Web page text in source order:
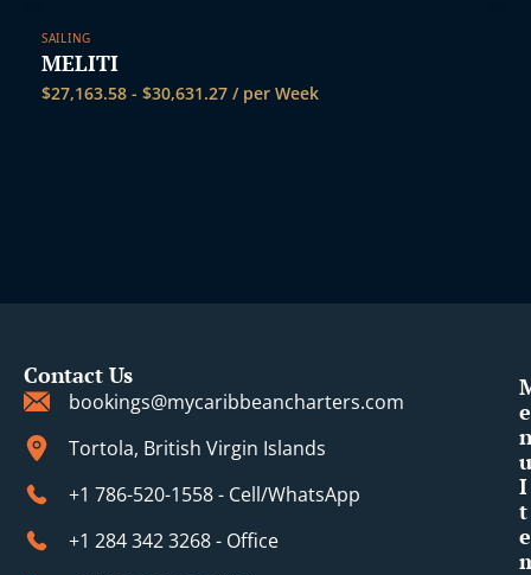
SAILING
MELITI
$27,163.58 - $30,631.27 / per Week
Contact Us
bookings@mycaribbeancharters.com
Tortola, British Virgin Islands
+1 786-520-1558 - Cell/WhatsApp
+1 284 342 3268 - Office
e
u
I
t
e